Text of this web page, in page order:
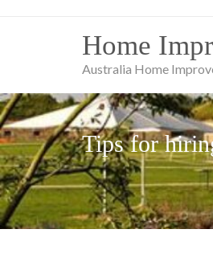
Home
Australia Home
Tips for